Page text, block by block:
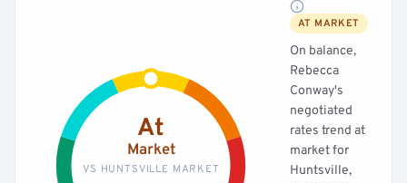
At
Market
VS HUNTSVILLE MARKET
AT MARKET
On balance,
Rebecca
Conway's
negotiated
rates trend at
market for
Huntsville,